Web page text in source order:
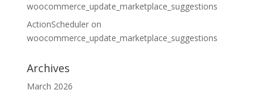
woocommerce_update_marketplace_suggestions
ActionScheduleron
woocommerce_update_marketplace_suggestions
Archives
March 2026